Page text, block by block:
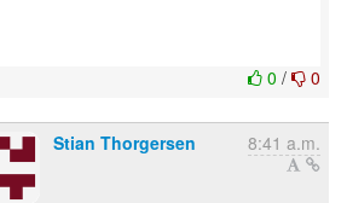
0 / 0
Stian Thorgersen 8:41 a.m.